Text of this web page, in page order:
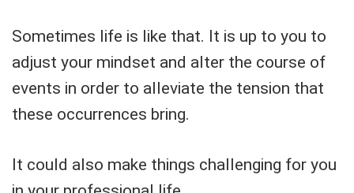
Sometimes life is like that. It is up to you to
adjust your mindset and alter the course of
events in order to alleviate the tension that
these occurrences bring.
It could also make things challenging for you